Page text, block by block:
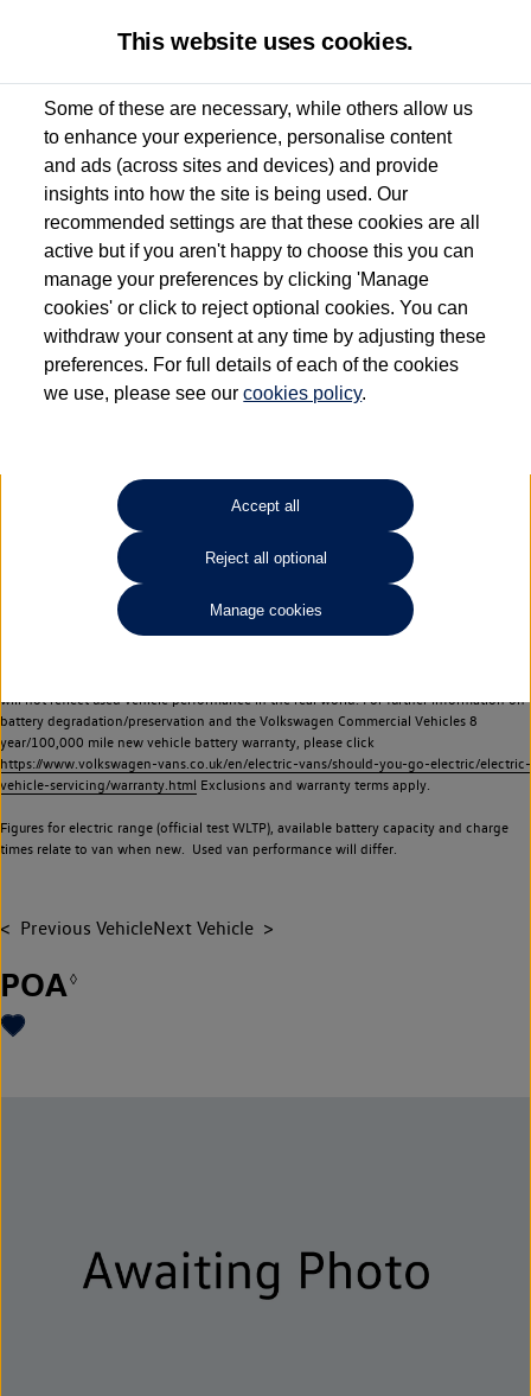
Used van search Vehicle search Details
Dependent on source, some Volkswagen Approved Used Commercial Vehicles may
have had multiple users as part of a fleet and/or be ex-business use. In order to meet
the Volkswagen Commercial Vehicle Approved Used programme requirements, all
vehicles are inspected and certified by our trained Commercial Vehicle Technicians to
the same exacting standards regardless of source. Volkswagen Commercial Vehicles
requires Volkswagen Van Centres to ensure that information on previous vehicle
ownership is correct based on the V5 logbook detail. The logbook may include the
detail of the last owner only (and not any or all earlier owners), and will not detail
your Volkswagen Van Centre.
Lithium-ion batteries, of the type used in most electric vehicles (including Volkswagen
Commercial Vehicles electric vehicles) have a restricted lifespan. Battery capacity will
reduce over time, with use and charging. Reduction in battery capacity will affect the
performance of the vehicle, including the range achievable, and is one of a number of
factors that may impact resale value. New vehicle performance figures (including
battery capacity and range) may be provided for the purposes of comparison
will not reflect used vehicle performance in the real world. For further information on
battery degradation/preservation and the Volkswagen Commercial Vehicles 8
year/100,000 mile new vehicle battery warranty, please click
https://www.volkswagen-vans.co.uk/en/electric-vans/should-you-go-electric/electric-
vehicle-servicing/warranty.html Exclusions and warranty terms apply.
Figures for electric range (official test WLTP), available battery capacity and charge
times relate to van when new. Used van performance will differ.
Previous VehicleNext Vehicle
POA◊
This website uses cookies.
Some of these are necessary, while others allow us
to enhance your experience, personalise content
and ads (across sites and devices) and provide
insights into how the site is being used. Our
recommended settings are that these cookies are all
active but if you aren't happy to choose this you can
manage your preferences by clicking 'Manage
cookies' or click to reject optional cookies. You can
withdraw your consent at any time by adjusting these
preferences. For full details of each of the cookies
we use, please see ourcookies policy.
Accept all
Reject all optional
Manage cookies